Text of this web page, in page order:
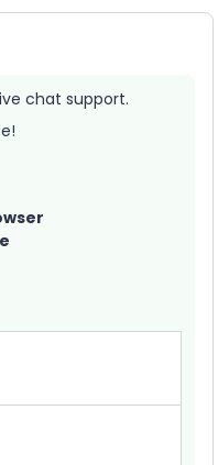
chat support.